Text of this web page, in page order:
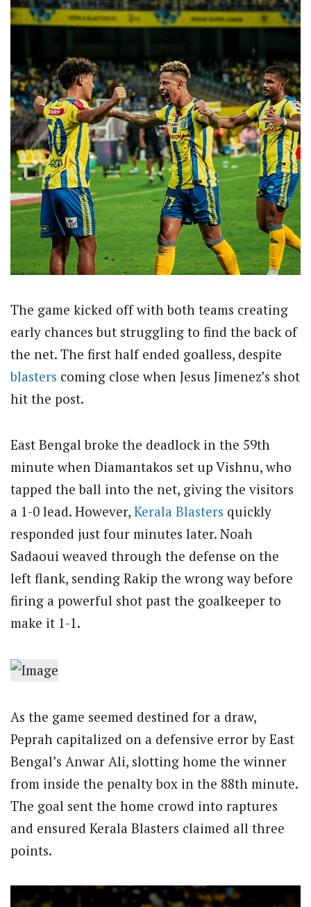
The game kicked off with both teams creating
early chances but struggling to find the back of
the net. The first half ended goalless, despite
blasters coming close when Jesus Jimenez’s shot
hit the post.
East Bengal broke the deadlock in the 59th
minute when Diamantakos set up Vishnu, who
tapped the ball into the net, giving the visitors
a 1-0 lead. However, Kerala Blasters quickly
responded just four minutes later. Noah
Sadaoui weaved through the defense on the
left flank, sending Rakip the wrong way before
firing a powerful shot past the goalkeeper to
make it 1-1.
As the game seemed destined for a draw,
Peprah capitalized on a defensive error by East
Bengal’s Anwar Ali, slotting home the winner
from inside the penalty box in the 88th minute.
The goal sent the home crowd into raptures
and ensured Kerala Blasters claimed all three
points.